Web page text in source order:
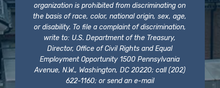
organization is prohibited from discriminating on
the basis of race, color, national origin, sex, age,
or disability. To file a complaint of discrimination,
write to: U.S. Department of the Treasury,
Director, Office of Civil Rights and Equal
Employment Opportunity 1500 Pennsylvania
Avenue, N.W., Washington, DC 20220; call (202)
622-1160; or send an e-mail